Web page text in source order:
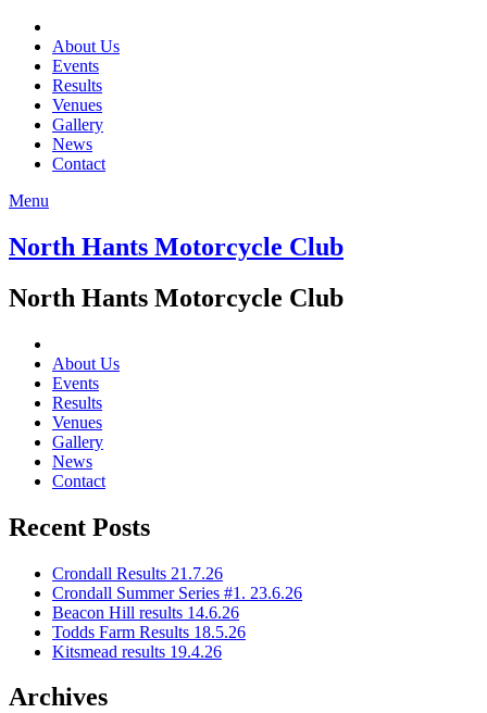
About Us
Events
Results
Venues
Gallery
News
Contact
Menu
North Hants Motorcycle Club
North Hants Motorcycle Club
About Us
Events
Results
Venues
Gallery
News
Contact
Recent Posts
Crondall Results 21.7.26
Crondall Summer Series #1. 23.6.26
Beacon Hill results 14.6.26
Todds Farm Results 18.5.26
Kitsmead results 19.4.26
Archives